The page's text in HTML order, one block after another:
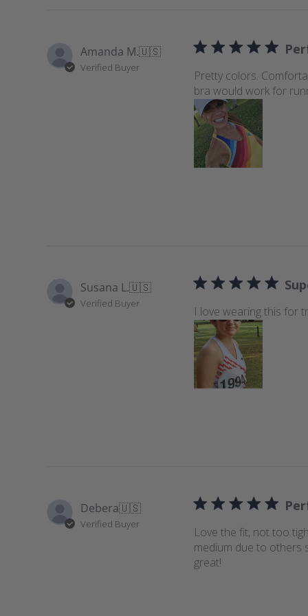
Amanda M.🇺🇸
Verified Buyer
Pretty colors.
bra would work for
Susana L.🇺🇸
Verified Buyer
I love wearing this for
Debera🇺🇸
Verified Buyer
Love the fit, not too
medium due to others
great!